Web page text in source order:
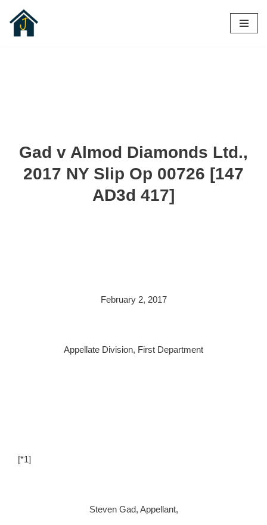
Skip
Gad v Almod Diamonds Ltd.,
2017 NY Slip Op 00726 [147
AD3d 417]
February 2, 2017
Appellate Division, First Department
[*1]
Steven Gad, Appellant,